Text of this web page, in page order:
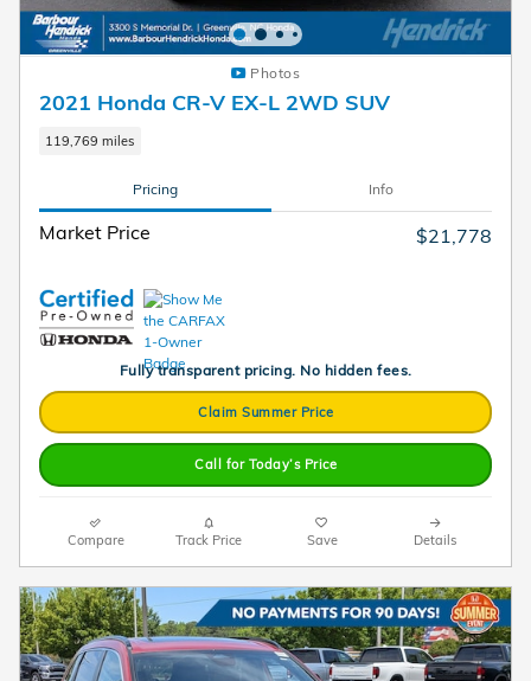
Photos
2021 Honda CR-V EX-L 2WD SUV
119,769 miles
Pricing Info
Market Price $21,778
Fully transparent pricing. No hidden fees.
Claim Summer Price
Call for Today’s Price
Compare Track Price Save Details